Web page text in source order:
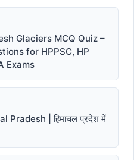
Glaciers MCQ Quiz –
for HPPSC, HP
Exams
Pradesh | हिमाचल प्रदेश में